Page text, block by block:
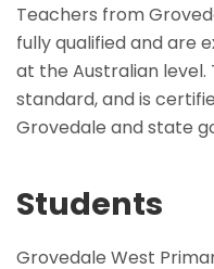
Teachers from
fully qualified and are
at the Australian level.
standard, and is
Grovedale and state
Students
Grovedale West